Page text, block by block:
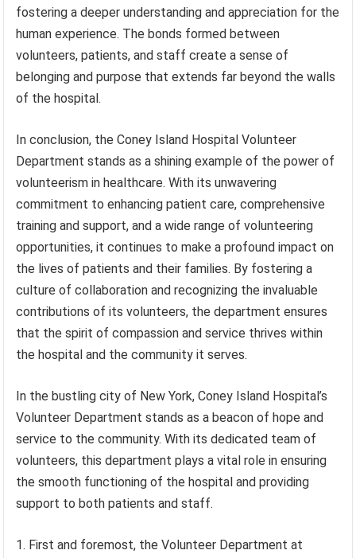
fostering a deeper understanding and appreciation for the
human experience. The bonds formed between
volunteers, patients, and staff create a sense of
belonging and purpose that extends far beyond the walls
of the hospital.
In conclusion, the Coney Island Hospital Volunteer
Department stands as a shining example of the power of
volunteerism in healthcare. With its unwavering
commitment to enhancing patient care, comprehensive
training and support, and a wide range of volunteering
opportunities, it continues to make a profound impact on
the lives of patients and their families. By fostering a
culture of collaboration and recognizing the invaluable
contributions of its volunteers, the department ensures
that the spirit of compassion and service thrives within
the hospital and the community it serves.
In the bustling city of New York, Coney Island Hospital’s
Volunteer Department stands as a beacon of hope and
service to the community. With its dedicated team of
volunteers, this department plays a vital role in ensuring
the smooth functioning of the hospital and providing
support to both patients and staff.
1. First and foremost, the Volunteer Department at